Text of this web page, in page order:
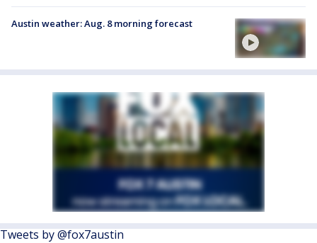
Austin weather: Aug. 8 morning forecast
Tweets by @fox7austin